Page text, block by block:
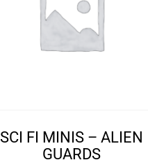
SCI FI MINIS – ALIEN
GUARDS